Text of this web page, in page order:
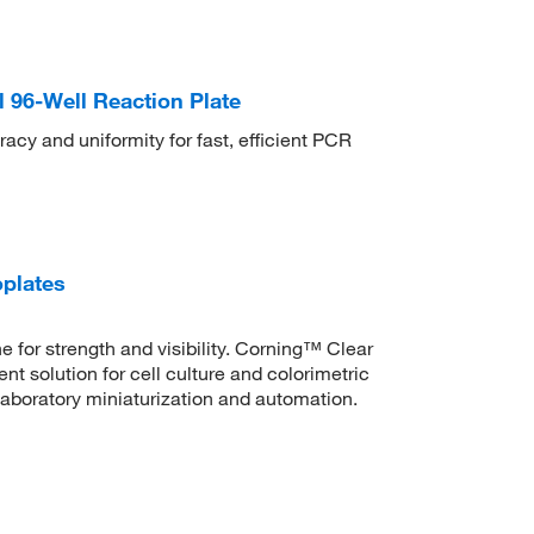
Well Reaction Plate
and uniformity for fast, efficient PCR
for strength and visibility. Corning™ Clear
solution for cell culture and colorimetric
miniaturization and automation.